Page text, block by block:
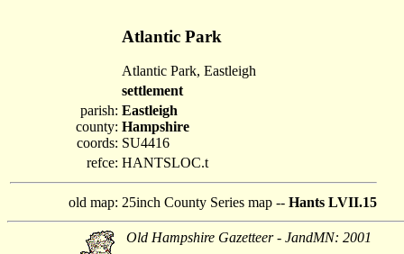
Atlantic Park
Atlantic Park, Eastleigh
settlement
parish:
county:
coords:
Eastleigh
Hampshire
SU4416
refce: HANTSLOC.t
old map: 25inch County Series map -- Hants LVII.15
Old Hampshire Gazetteer - JandMN: 2001